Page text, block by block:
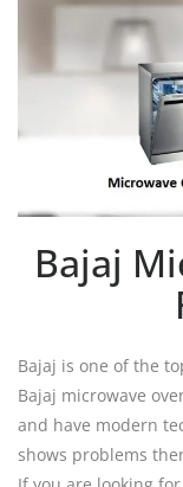
Bajaj
Bajaj is one of the
Bajaj microwave
and have modern
shows problems